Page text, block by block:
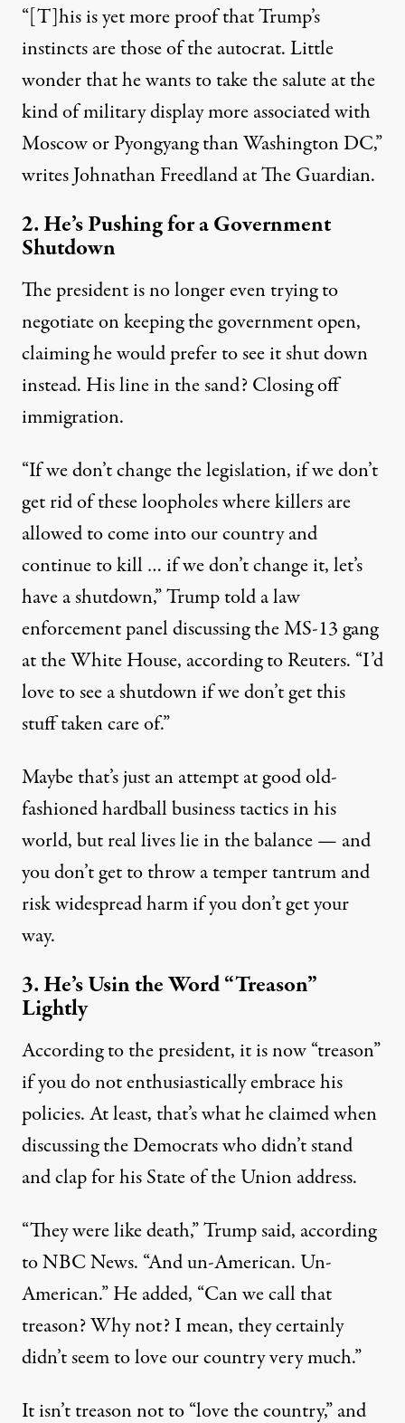
“[T]his is yet more proof that Trump’s
instincts are those of the autocrat. Little
wonder that he wants to take the salute at the
kind of military display more associated with
Moscow or Pyongyang than Washington DC,”
writes Johnathan Freedland atThe Guardian.
2. He’s Pushing for a Government
Shutdown
The president is no longer even trying to
negotiate on keeping the government open,
claiming he would prefer to see itshut down
instead. His line in the sand? Closing off
immigration.
“If we don’t change the legislation, if we don’t
get rid of these loopholes where killers are
allowed to come into our country and
continue to kill … if we don’t change it, let’s
have a shutdown,” Trump told a law
enforcement panel discussing the MS-13 gang
at the White House, according toReuters. “I’d
love to see a shutdown if we don’t get this
stuff taken care of.”
Maybe that’s just an attempt at good old-
fashioned hardball business tactics in his
world, but real lives lie in the balance — and
you don’t get to throw a temper tantrum and
risk widespread harm if you don’t get your
way.
3. He’s Usin the Word “Treason”
Lightly
According to the president, it is now “treason”
if you do not enthusiastically embrace his
policies. At least, that’s what he claimed when
discussing the Democrats who didn’t stand
and clap for hisState of the Unionaddress.
“They were like death,” Trump said, according
toNBC News. “And un-American. Un-
American.” He added, “Can we call that
treason? Why not? I mean, they certainly
didn’t seem to love our country very much.”
It isn’t treason not to “love the country,” and